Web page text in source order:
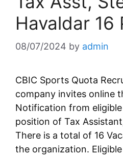
Havaldar 16
08/07/2024 by admin
CBIC Sports Quota
company invites online
Notification from
position of Tax
There is a total of 16
the organization.